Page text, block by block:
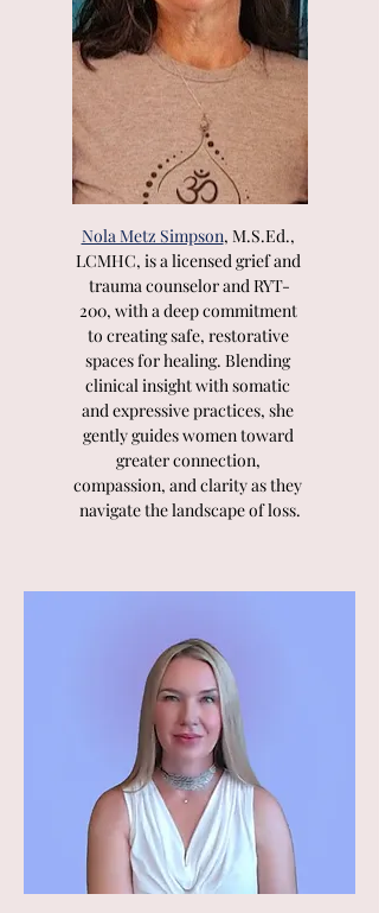
Nola Metz Simpson, M.S.Ed.,
LCMHC, is a licensed grief and
trauma counselor and RYT-
200, with a deep commitment
to creating safe, restorative
spaces for healing. Blending
clinical insight with somatic
and expressive practices, she
gently guides women toward
greater connection,
compassion, and clarity as they
navigate the landscape of loss.